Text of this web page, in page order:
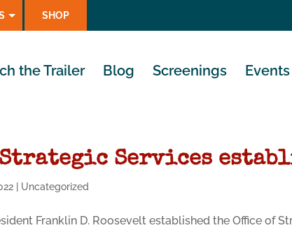
SHOP
the Trailer Blog Screenings Events
Services
Uncategorized
Franklin D. Roosevelt established the Office of